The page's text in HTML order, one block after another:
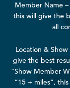
Member Name
this will give the
all
Location &
give the best
“Show Member
“15 + miles”,